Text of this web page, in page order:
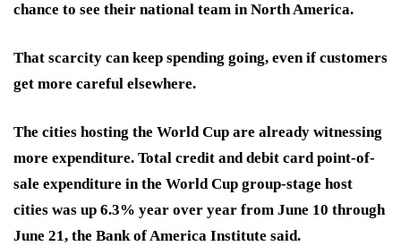
chance to see their national team in North America.
That scarcity can keep spending going, even if customers
get more careful elsewhere.
The cities hosting the World Cup are already witnessing
more expenditure. Total credit and debit card point-of-
sale expenditure in the World Cup group-stage host
cities was up 6.3% year over year from June 10 through
June 21, the Bank of America Institute said.